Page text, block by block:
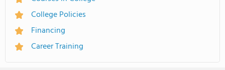
College Policies
Financing
Career Training